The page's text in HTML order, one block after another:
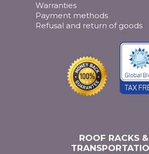
Warranties
Payment methods
Refusal and return of goods
ROOF RACKS &